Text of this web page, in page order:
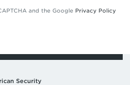
and the Google Privacy Policy
Security